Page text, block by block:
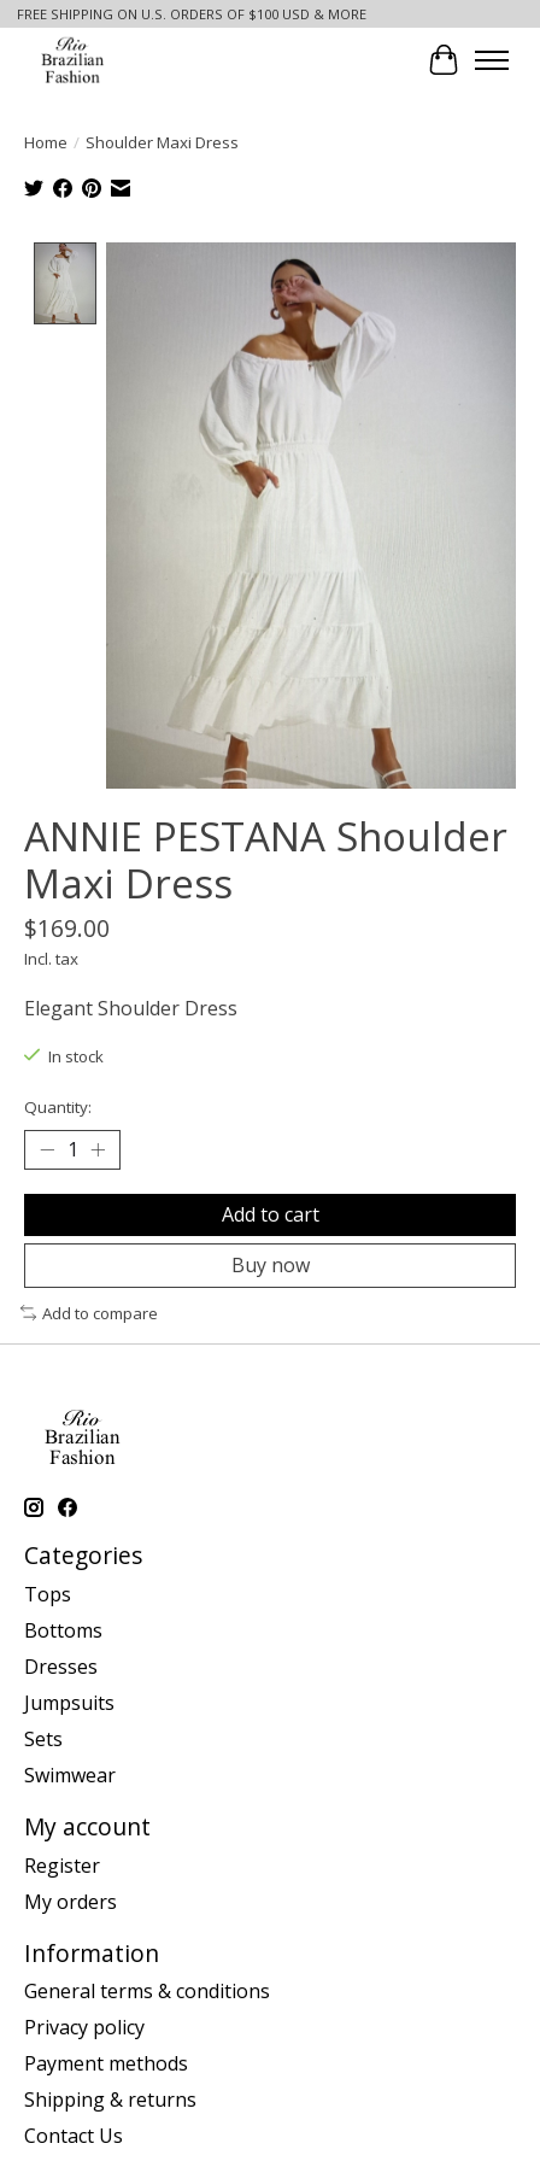
FREE SHIPPING ON U.S. ORDERS OF $100 USD & MORE
Cart
Home / Shoulder Maxi Dress
Product image slideshow Items
ANNIE PESTANA Shoulder
Maxi Dress
$169.00
Incl. tax
Elegant Shoulder Dress
In stock
Quantity:
Add to cart
Buy now
Add to compare
Categories
Tops
Bottoms
Dresses
Jumpsuits
Sets
Swimwear
My account
Register
My orders
Information
General terms & conditions
Privacy policy
Payment methods
Shipping & returns
Contact Us